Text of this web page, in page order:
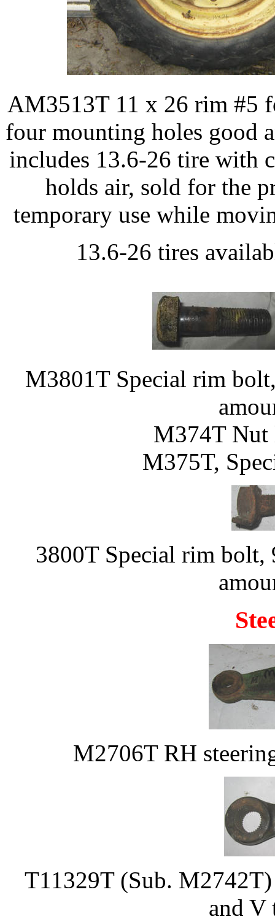
AM3513T 11 x 26 rim #5
four mounting holes good
includes 13.6-26 tire with
holds air, sold for the
temporary use while
13.6-26 tires
M3801T Special rim
M374T Nut
M375T,
3800T Special rim
M2706T RH
T11329T (Sub.
and V